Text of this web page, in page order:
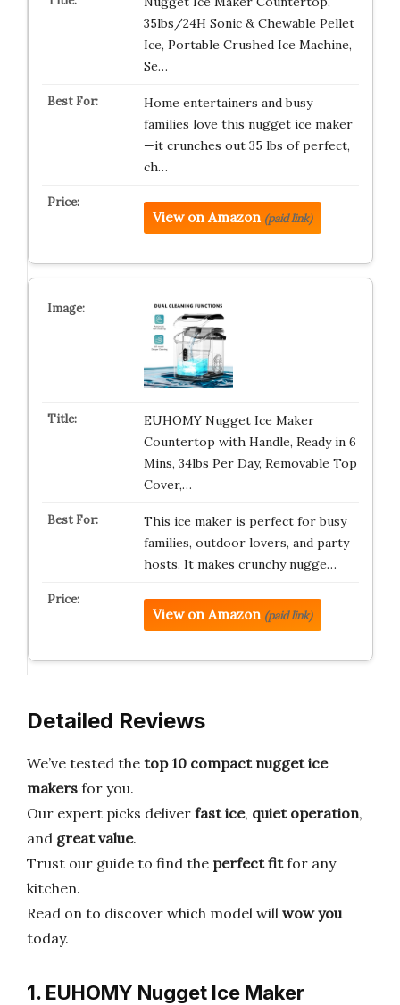
35lbs/24H Sonic & Chewable Pellet
Ice, Portable Crushed Ice Machine,
Se…
Home entertainers and busy
families love this nugget ice maker
—it crunches out 35 lbs of perfect,
ch…
View on Amazon (paid link)
EUHOMY Nugget Ice Maker
Countertop with Handle, Ready in 6
Mins, 34lbs Per Day, Removable Top
Cover,…
This ice maker is perfect for busy
families, outdoor lovers, and party
hosts. It makes crunchy nugge…
View on Amazon (paid link)
Detailed Reviews
We’ve tested the top 10 compact nugget ice
makers for you.
Our expert picks deliver fast ice, quiet operation,
and great value.
Trust our guide to find the perfect fitfor any
kitchen.
Read on to discover which model will wow you
today.
1. EUHOMY Nugget Ice Maker